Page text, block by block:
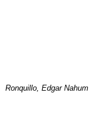
Ronquillo, Edgar Nahum